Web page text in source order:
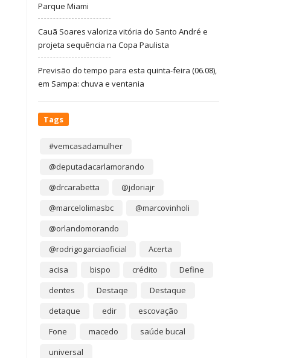
Parque Miami
Cauã Soares valoriza vitória do Santo André e
projeta sequência na Copa Paulista
Previsão do tempo para esta quinta-feira (06.08),
em Sampa: chuva e ventania
Tags
#vemcasadamulher
@deputadacarlamorando
@drcarabetta
@jdoriajr
@marcelolimasbc
@marcovinholi
@orlandomorando
@rodrigogarciaoficial
Acerta
acisa
bispo crédito
Define
dentes
Destaqe
Destaque
detaque
edir
escovação
Fone
macedo
saúde bucal
universal